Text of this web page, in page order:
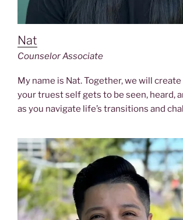
Nat
CounselorAssociate
My name is Nat. Together, we will
your truest self gets to be seen, heard,
as you navigate life’s transitions and